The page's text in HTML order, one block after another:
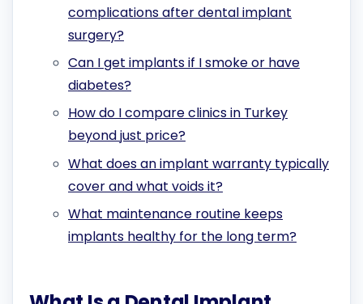
complications after dental implant
surgery?
Can I get implants if I smoke or have
diabetes?
How do I compare clinics in Turkey
beyond just price?
What does an implant warranty typically
cover and what voids it?
What maintenance routine keeps
implants healthy for the long term?